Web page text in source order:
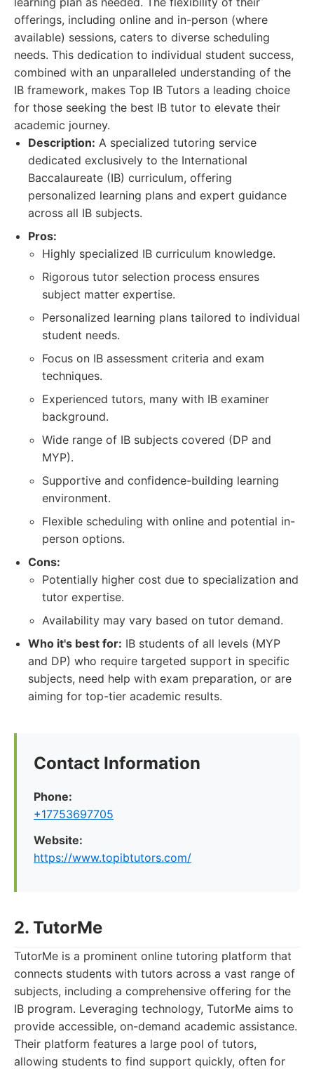
offerings, including online and in-person (where
available) sessions, caters to diverse scheduling
needs. This dedication to individual student success,
combined with an unparalleled understanding of the
IB framework, makes Top IB Tutors a leading choice
for those seeking the best IB tutor to elevate their
academic journey.
Description: A specialized tutoring service
dedicated exclusively to the International
Baccalaureate (IB) curriculum, offering
personalized learning plans and expert guidance
across all IB subjects.
Pros:
Highly specialized IB curriculum knowledge.
Rigorous tutor selection process ensures
subject matter expertise.
Personalized learning plans tailored to individual
student needs.
Focus on IB assessment criteria and exam
techniques.
Experienced tutors, many with IB examiner
background.
Wide range of IB subjects covered (DP and
MYP).
Supportive and confidence-building learning
environment.
Flexible scheduling with online and potential in-
person options.
Cons:
Potentially higher cost due to specialization and
tutor expertise.
Availability may vary based on tutor demand.
Who it's best for: IB students of all levels (MYP
and DP) who require targeted support in specific
subjects, need help with exam preparation, or are
aiming for top-tier academic results.
Contact Information
Phone:
+17753697705
Website:
https://www.topibtutors.com/
2. TutorMe
TutorMe is a prominent online tutoring platform that
connects students with tutors across a vast range of
subjects, including a comprehensive offering for the
IB program. Leveraging technology, TutorMe aims to
provide accessible, on-demand academic assistance.
Their platform features a large pool of tutors,
allowing students to find support quickly, often for